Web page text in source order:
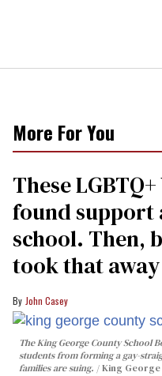
More For You
These
found support
school. Then,
took that away
John Casey
The King George County School
students from forming a gay-
families are suing.
King George